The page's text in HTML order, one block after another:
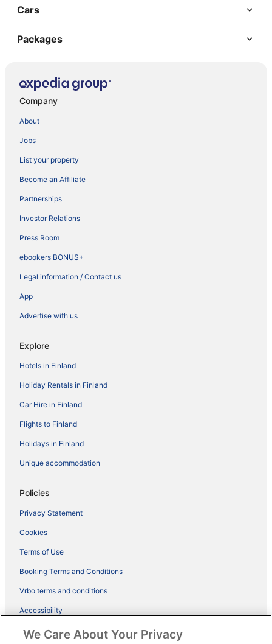
Cars
Packages
Company
About
Jobs
List your property
Become an Affiliate
Partnerships
Investor Relations
Press Room
ebookers BONUS+
Legal information / Contact us
App
Advertise with us
Explore
Hotels in Finland
Holiday Rentals in Finland
Car Hire in Finland
Flights to Finland
Holidays in Finland
Unique accommodation
Policies
Privacy Statement
Cookies
Terms of Use
Booking Terms and Conditions
Vrbo terms and conditions
Accessibility
ebookers BONUS+ Terms
We Care About Your Privacy